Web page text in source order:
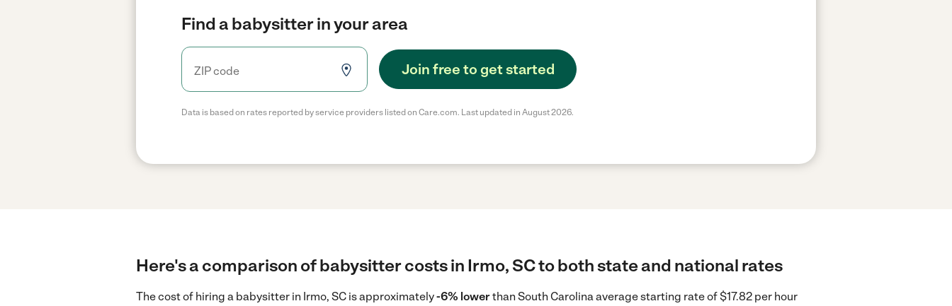
Find a babysitter in your area
Join free to get started
Data is based on rates reported by service providers listed on Care.com. Last updated in August 2026.
Here's a comparison of babysitter costs in Irmo, SC to both state and national rates
The cost of hiring a babysitter in Irmo, SC is approximately-6% lowerthan South Carolina average starting rate of $17.82 per hour